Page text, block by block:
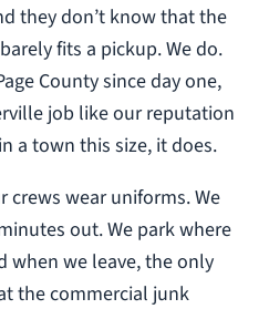
they don’t know that the
fits a pickup. We do.
County since day one,
job like our reputation
a town this size, it does.
crews wear uniforms. We
out. We park where
when we leave, the only
the commercial junk